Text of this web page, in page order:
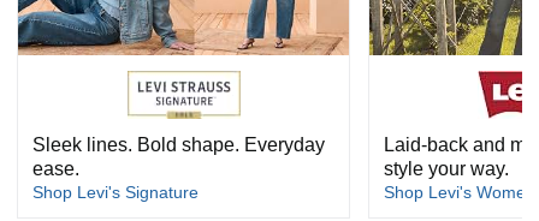
Sleek lines. Bold shape. Everyday
ease.
Shop Levi's Signature
Laid-back and
style your way.
Shop Levi's Women